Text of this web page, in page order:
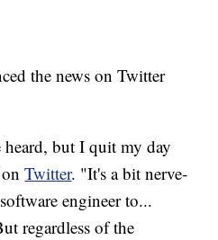
the news on Twitter
but I quit my day
onTwitter. "It's a bit nerve-
engineer to...
regardless of the